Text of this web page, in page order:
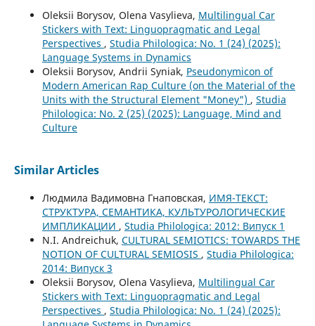
Oleksii Borysov, Olena Vasylieva, Multilingual Car
Stickers with Text: Linguopragmatic and Legal
Perspectives , Studia Philologica: No. 1 (24) (2025):
Language Systems in Dynamics
Oleksii Borysov, Andrii Syniak, Pseudonymicon of
Modern American Rap Culture (on the Material of the
Units with the Structural Element "Money") , Studia
Philologica: No. 2 (25) (2025): Language, Mind and
Culture
Similar Articles
Людмила Вадимовна Гнаповская, ИМЯ-ТЕКСТ:
СТРУКТУРА, СЕМАНТИКА, КУЛЬТУРОЛОГИЧЕСКИЕ
ИМПЛИКАЦИИ , Studia Philologica: 2012: Випуск 1
N.I. Andreichuk, CULTURAL SEMIOTICS: TOWARDS THE
NOTION OF CULTURAL SEMIOSIS , Studia Philologica:
2014: Випуск 3
Oleksii Borysov, Olena Vasylieva, Multilingual Car
Stickers with Text: Linguopragmatic and Legal
Perspectives , Studia Philologica: No. 1 (24) (2025):